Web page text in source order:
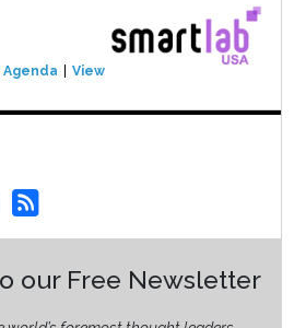
Agenda View Event
our Free Newsletter